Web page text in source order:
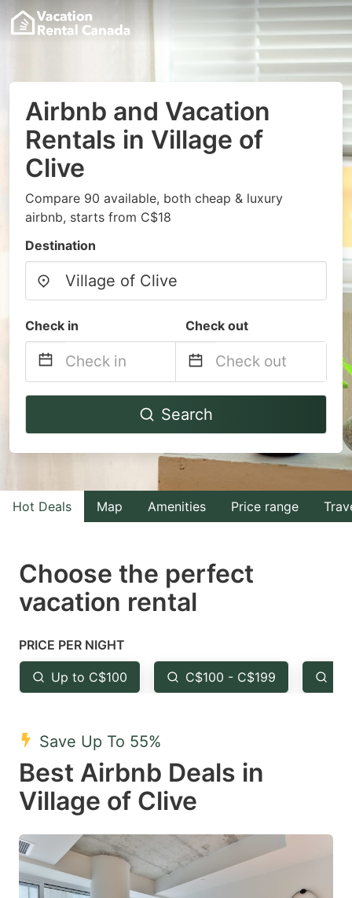
Airbnb and Vacation
Rentals in Village of
Clive
Compare 90 available, both cheap & luxury
airbnb, starts from C$18
Destination
Check in Check out
Navigate
to
with
the
select
a
Press
the
question
key
to
get
the
keyboard
shortcuts
for
Navigate
to
interact
with
the
select
the
question
to
keyboard
shortcuts
Search
Hot Deals Map Amenities Price range
Choose the perfect
vacation rental
PRICE PER NIGHT
Up to C$100 C$100 - C$199
Save Up To 55%
Best Airbnb Deals in
Village of Clive